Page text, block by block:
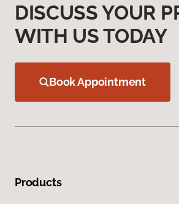
DISCUSS YOUR
WITH US TODAY
Book Appointment
Products